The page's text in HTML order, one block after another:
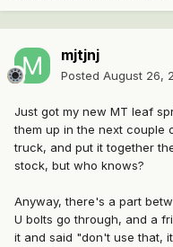
mjtjnj
Posted August 26,
Just got my new MT leaf
them up in the next couple
truck, and put it together
stock, but who knows?
Anyway, there's a part
U bolts go through, and a
it and said "don't use that,